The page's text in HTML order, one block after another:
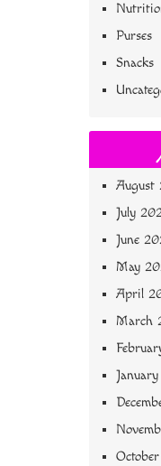
Purses
Snacks
August
July
June
May
April
March